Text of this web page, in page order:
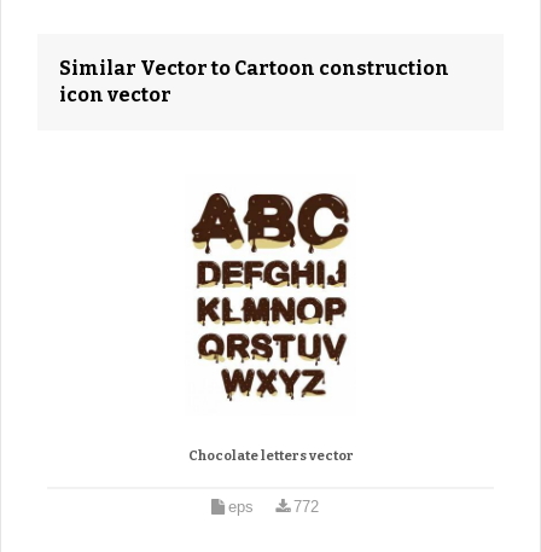
Similar Vector to Cartoon construction
icon vector
Chocolate letters vector
eps 772